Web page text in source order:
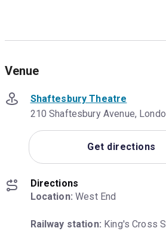
Venue
Shaftesbury Theatre
210 Shaftesbury Avenue,
Get directions
Directions
Location: West End
Railway station: King's Cross